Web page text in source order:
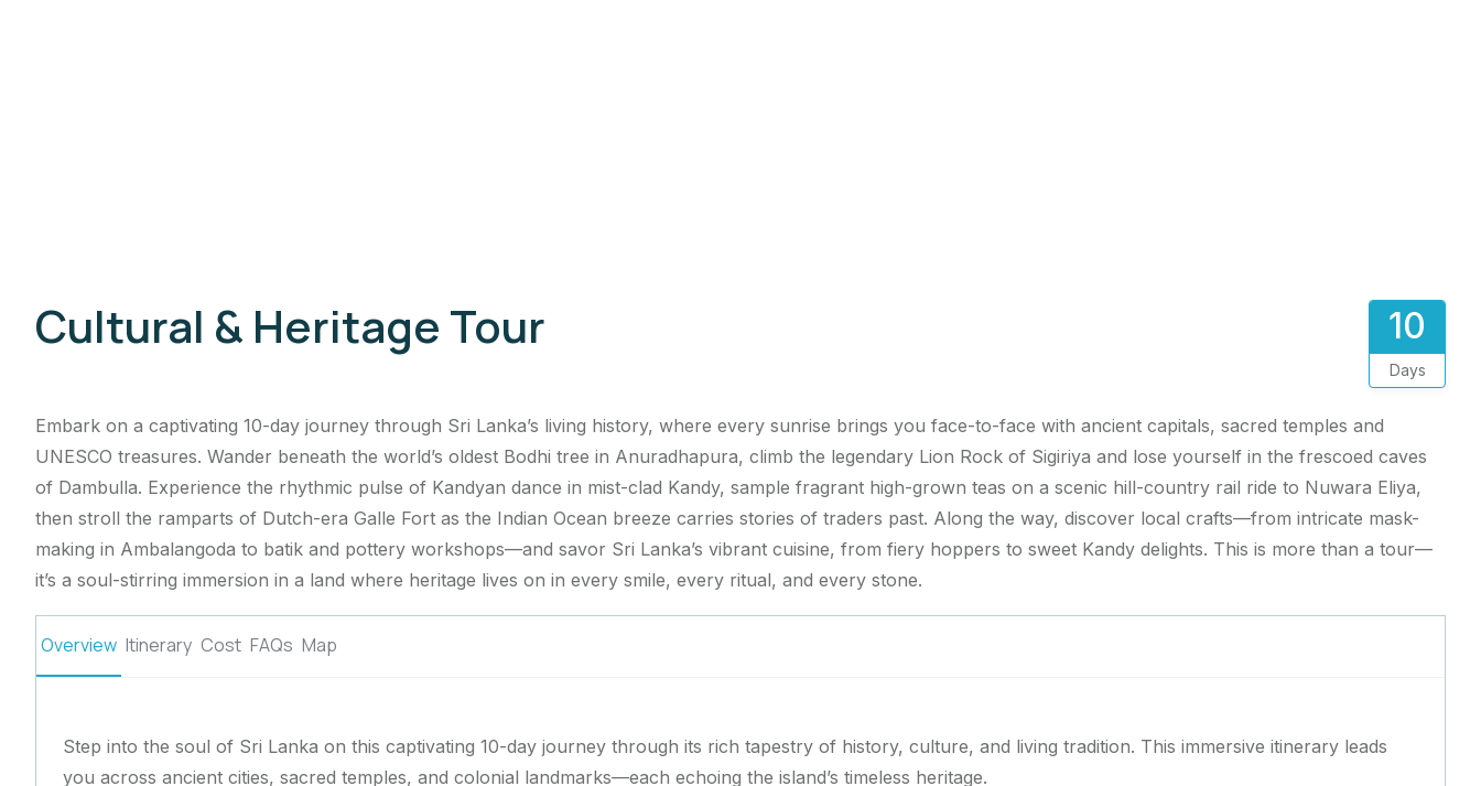
Cultural & Heritage Tour 10
Days
Embark on a captivating 10-day journey through Sri Lanka’s living history, where every sunrise brings you face-to-face with ancient capitals, sacred temples and
UNESCO treasures. Wander beneath the world’s oldest Bodhi tree in Anuradhapura, climb the legendary Lion Rock of Sigiriya and lose yourself in the frescoed caves
of Dambulla. Experience the rhythmic pulse of Kandyan dance in mist-clad Kandy, sample fragrant high-grown teas on a scenic hill-country rail ride to Nuwara Eliya,
then stroll the ramparts of Dutch-era Galle Fort as the Indian Ocean breeze carries stories of traders past. Along the way, discover local crafts—from intricate mask-
making in Ambalangoda to batik and pottery workshops—and savor Sri Lanka’s vibrant cuisine, from fiery hoppers to sweet Kandy delights. This is more than a tour—
it’s a soul-stirring immersion in a land where heritage lives on in every smile, every ritual, and every stone.
Overview Itinerary Cost FAQs Map
Step into the soul of Sri Lanka on this captivating 10-day journey through its rich tapestry of history, culture, and living tradition. This immersive itinerary leads
you across ancient cities, sacred temples, and colonial landmarks—each echoing the island’s timeless heritage.